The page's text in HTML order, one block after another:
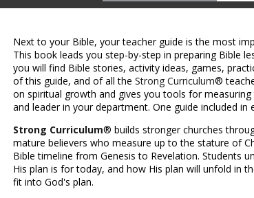
Next to your Bible, your teacher guide is the most
This book leads you step-by-step in preparing Bible
you will find Bible stories, activity ideas, games,
of this guide, and of all the Strong Curriculum®
on spiritual growth and gives you tools for
and leader in your department. One guide included in
Strong Curriculum® builds stronger churches
mature believers who measure up to the stature of
Bible timeline from Genesis to Revelation. Students
His plan is for today, and how His plan will unfold in
fit into God's plan.